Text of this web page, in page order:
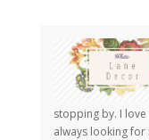
stopping by. I love
always looking